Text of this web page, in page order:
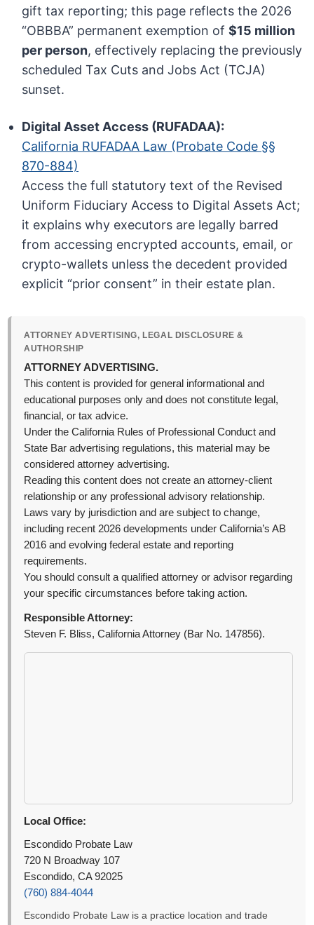
gift tax reporting; this page reflects the 2026
“OBBBA” permanent exemption of$15 million
per person, effectively replacing the previously
scheduled Tax Cuts and Jobs Act (TCJA)
sunset.
Digital Asset Access (RUFADAA):
California RUFADAA Law (Probate Code §§
870-884)
Access the full statutory text of the Revised
Uniform Fiduciary Access to Digital Assets Act;
it explains why executors are legally barred
from accessing encrypted accounts, email, or
crypto-wallets unless the decedent provided
explicit “prior consent” in their estate plan.
ATTORNEY ADVERTISING, LEGAL DISCLOSURE &
AUTHORSHIP
ATTORNEY ADVERTISING.
This content is provided for general informational and
educational purposes only and does not constitute legal,
financial, or tax advice.
Under the California Rules of Professional Conduct and
State Bar advertising regulations, this material may be
considered attorney advertising.
Reading this content does not create an attorney-client
relationship or any professional advisory relationship.
Laws vary by jurisdiction and are subject to change,
including recent 2026 developments under California’s AB
2016 and evolving federal estate and reporting
requirements.
You should consult a qualified attorney or advisor regarding
your specific circumstances before taking action.
Responsible Attorney:
Steven F. Bliss, California Attorney (Bar No. 147856).
Local Office:
Escondido Probate Law
720 N Broadway 107
Escondido, CA 92025
(760) 884-4044
Escondido Probate Law is a practice location and trade